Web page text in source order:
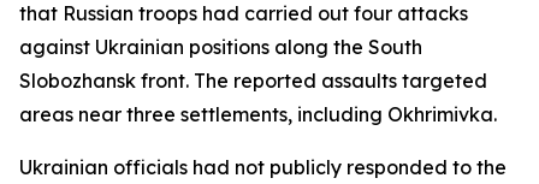
that Russian troops had carried out four attacks
against Ukrainian positions along the South
Slobozhansk front. The reported assaults targeted
areas near three settlements, including Okhrimivka.
Ukrainian officials had not publicly responded to the